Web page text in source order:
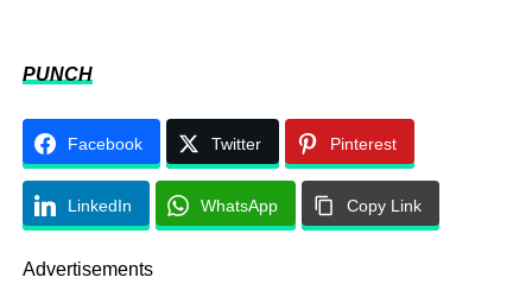
PUNCH
Facebook Twitter Pinterest
LinkedIn WhatsApp Copy Link
Advertisements